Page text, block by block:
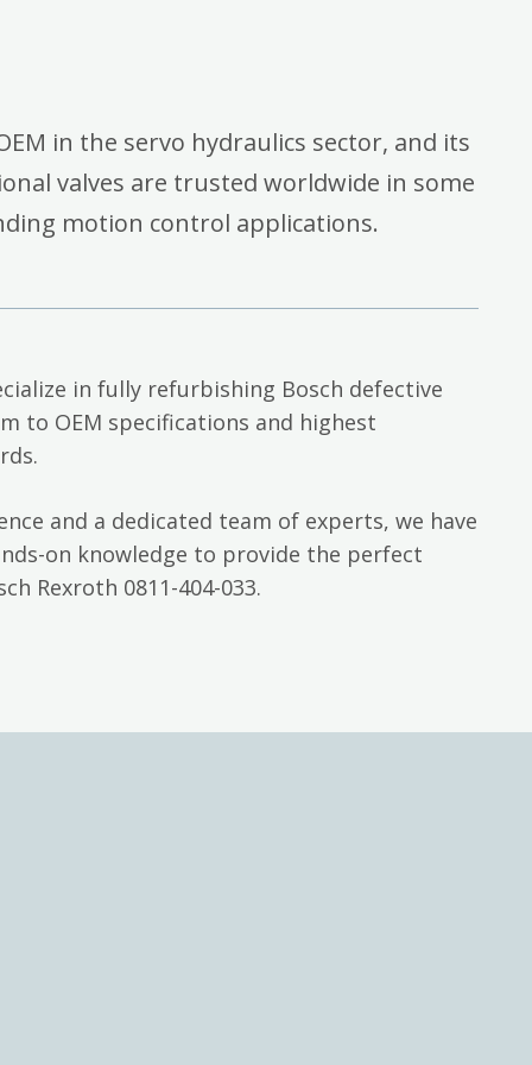
in the servo hydraulics sector, and its
valves are trusted worldwide in some
motion control applications.
in fully refurbishing Bosch defective
to OEM specifications and highest
and a dedicated team of experts, we have
on knowledge to provide the perfect
Rexroth 0811-404-033.